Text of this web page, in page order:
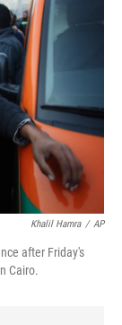
Khalil Hamra / AP
after Friday's
Cairo.